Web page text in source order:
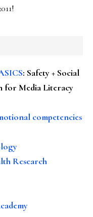
: Safety + Social
for Media Literacy
competencies
Research